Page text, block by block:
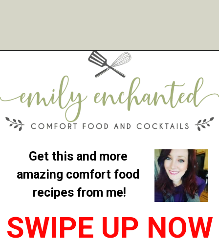
Get this and more
amazing comfort food
recipes from me!
SWIPE UP NOW